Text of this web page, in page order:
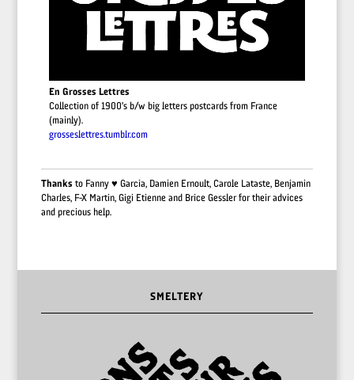
En Grosses Lettres
Collection of 1900’s b/w big letters postcards from France
(mainly).
grosseslettres.tumblr.com
Thanks to Fanny ♥︎ Garcia, Damien Ernoult, Carole Lataste, Benjamin
Charles, F-X Martin, Gigi Etienne and Brice Gessler for their advices
and precious help.
SMELTERY